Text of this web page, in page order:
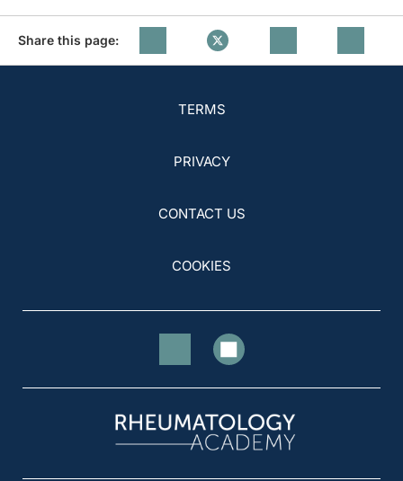
Share this page:
TERMS
PRIVACY
CONTACT US
COOKIES